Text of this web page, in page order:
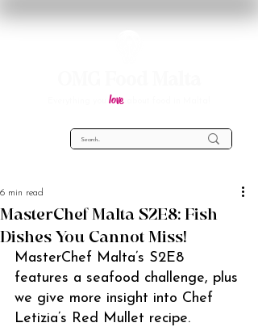
love
MasterChef Malta S2E8: Fish
Dishes You Cannot Miss!
6 min read
MasterChef Malta’s S2E8
features a seafood challenge, plus
we give more insight into Chef
Letizia’s Red Mullet recipe.